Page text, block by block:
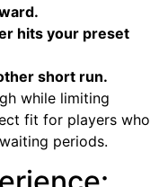
hits your preset
short run.
while limiting
fit for players who
periods.